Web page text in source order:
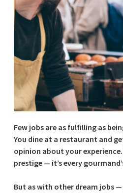
Few jobs are as fulfilling as
You dine at a restaurant and
opinion about your
prestige — it’s every
But as with other dream jobs —